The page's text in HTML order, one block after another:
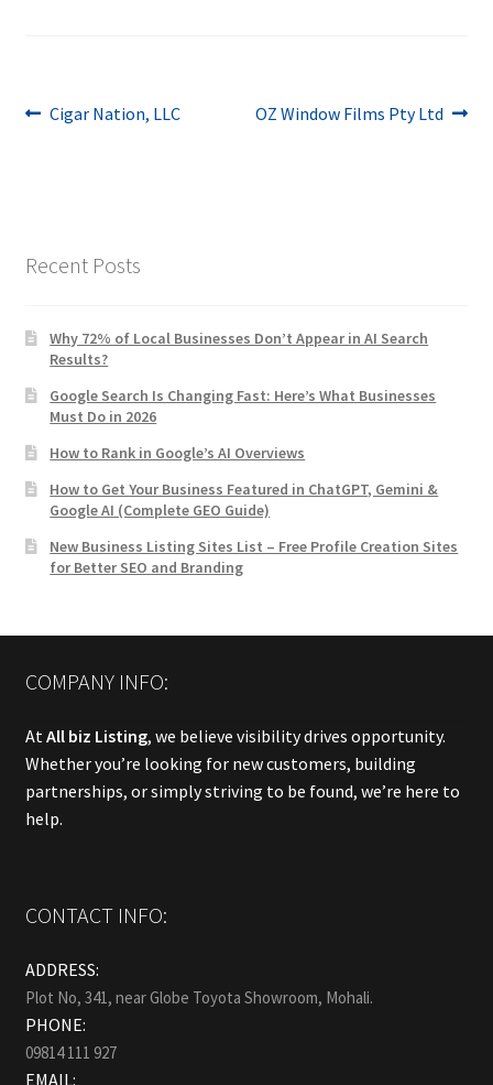
Post
Previous
Cigar Nation, LLC
Next
OZ Window Films Pty Ltd
Recent Posts
Why 72% of Local Businesses Don’t Appear in AI Search
Results?
Google Search Is Changing Fast: Here’s What Businesses
Must Do in 2026
How to Rank in Google’s AI Overviews
How to Get Your Business Featured in ChatGPT, Gemini &
Google AI (Complete GEO Guide)
New Business Listing Sites List – Free Profile Creation Sites
for Better SEO and Branding
COMPANY INFO:
At All biz Listing, we believe visibility drives opportunity.
Whether you’re looking for new customers, building
partnerships, or simply striving to be found, we’re here to
help.
CONTACT INFO:
ADDRESS:
Plot No, 341, near Globe Toyota Showroom, Mohali.
PHONE:
09814 111 927
EMAIL: